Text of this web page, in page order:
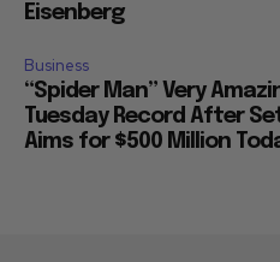
Eisenberg
Business
“Spider Man” Very
Tuesday Record After
Aims for $500 Million